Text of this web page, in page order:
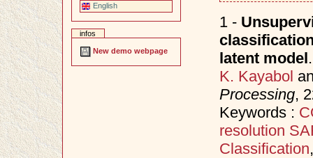
English
infos
New demo webpage
1 -
latent model.
K. Kayabol
Processing,
Keywords :
resolution
Classification